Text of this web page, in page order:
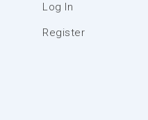
Log In
Register